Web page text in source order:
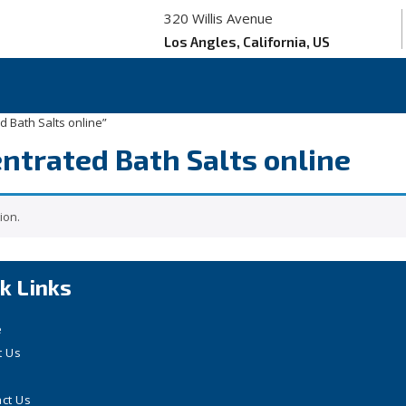
320 Willis Avenue
Los Angles, California, US
Bath Salts online”
Bath Salts online
Links
Us
Us